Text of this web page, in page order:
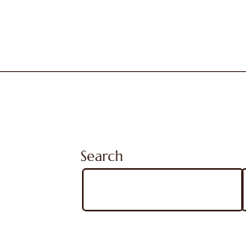
Search